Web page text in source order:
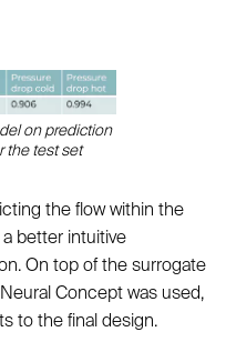
on prediction
the test set
the flow within the
better intuitive
On top of the surrogate
Concept was used,
to the final design.